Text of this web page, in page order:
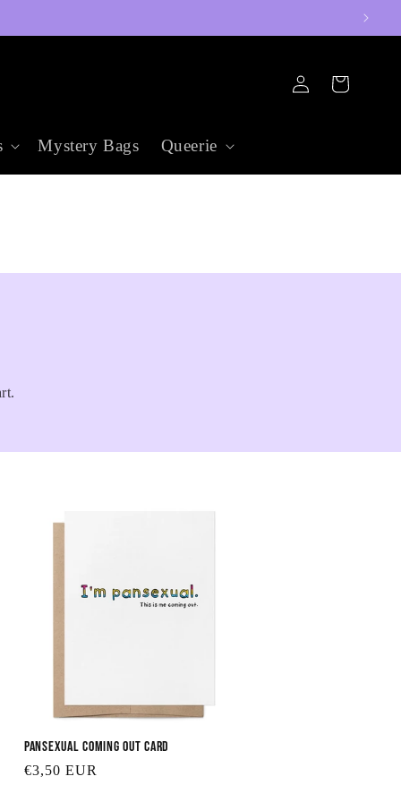
Mystery Bags Queerie
in
Cart
Pansexual Coming Out Card
Regular
€3,50 EUR